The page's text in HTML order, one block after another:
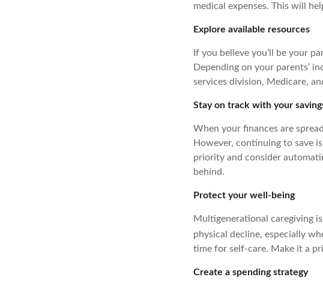
medical expenses. This will
Explore available resources
If you believe you’ll be your
Depending on your parents’
services division, Medicare,
Stay on track with your
When your finances are
However, continuing to save
priority and consider
behind.
Protect your well-being
Multigenerational caregiving
physical decline, especially
time for self-care. Make it a
Create a spending strategy